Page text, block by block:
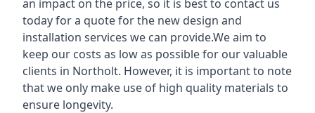
an impact on the price, so it is best to contact us
today for a quote for the new design and
installation services we can provide.We aim to
keep our costs as low as possible for our valuable
clients in Northolt. However, it is important to note
that we only make use of high quality materials to
ensure longevity.